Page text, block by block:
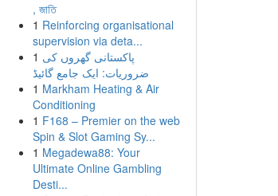
, জাতি
1 Reinforcing organisational
supervision via deta...
1 پاکستانی گھروں کی
ضروریات: ایک جامع گائیڈ
1 Markham Heating & Air
Conditioning
1 F168 – Premier on the web
Spin & Slot Gaming Sy...
1 Megadewa88: Your
Ultimate Online Gambling
Desti...